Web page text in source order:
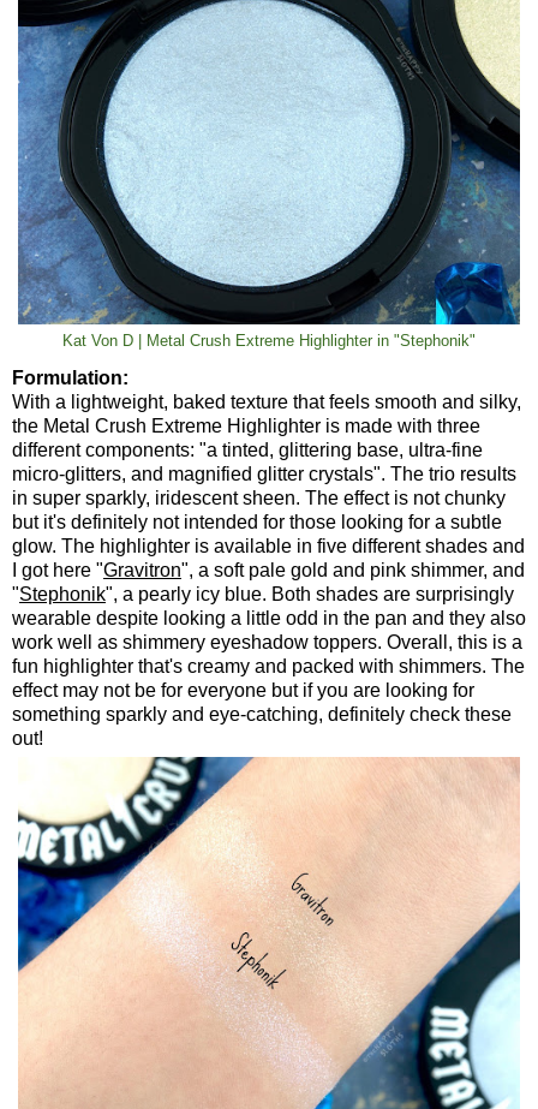
Kat Von D | Metal Crush Extreme Highlighter in "Stephonik"
Formulation:
With a lightweight, baked texture that feels smooth and silky,
the Metal Crush Extreme Highlighter is made with three
different components: "a tinted, glittering base, ultra-fine
micro-glitters, and magnified glitter crystals". The trio results
in super sparkly, iridescent sheen. The effect is not chunky
but it's definitely not intended for those looking for a subtle
glow. The highlighter is available in five different shades and
I got here "Gravitron", a soft pale gold and pink shimmer, and
"Stephonik", a pearly icy blue. Both shades are surprisingly
wearable despite looking a little odd in the pan and they also
work well as shimmery eyeshadow toppers. Overall, this is a
fun highlighter that's creamy and packed with shimmers. The
effect may not be for everyone but if you are looking for
something sparkly and eye-catching, definitely check these
out!